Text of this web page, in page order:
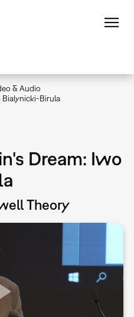
& Audio
Bialynicki-Birula
Dream: Iwo
Theory